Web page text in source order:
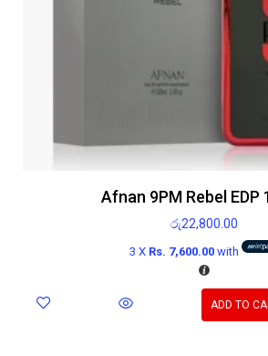
Afnan 9PM Rebel EDP
රු22,800.00
3 X Rs. 7,600.00 with
ADD TO